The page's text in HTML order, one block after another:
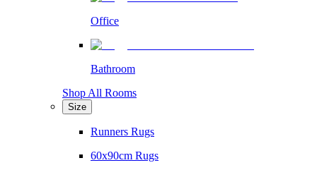
Office
Bathroom
Shop All Rooms
Size
Runners Rugs
60x90cm Rugs